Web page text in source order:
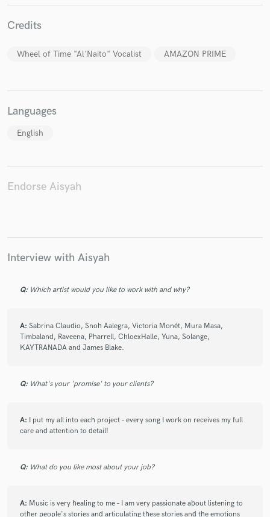
Credits
Wheel of Time "Al'Naito" Vocalist AMAZON PRIME
Languages
English
Endorse Aisyah
Interview with Aisyah
Q: Which artist would you like to work with and why?
A: Sabrina Claudio, Snoh Aalegra, Victoria Monét, Mura Masa,
Timbaland, Raveena, Pharrell, ChloexHalle, Yuna, Solange,
KAYTRANADA and James Blake.
Q: What's your 'promise' to your clients?
A: I put my all into each project – every song I work on receives my full
care and attention to detail!
Q: What do you like most about your job?
A: Music is very healing to me – I am very passionate about listening to
other people's stories and articulating these stories and the emotions
Make Amazing Music